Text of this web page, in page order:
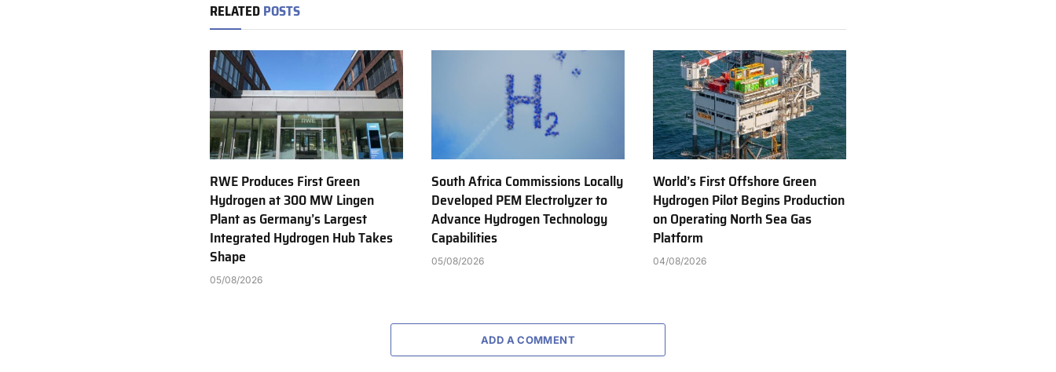
RELATEDPOSTS
RWE Produces First Green
Hydrogen at 300 MW Lingen
Plant as Germany’s Largest
Integrated Hydrogen Hub Takes
Shape
05/08/2026
South Africa Commissions Locally
Developed PEM Electrolyzer to
Advance Hydrogen Technology
Capabilities
05/08/2026
World’s First Offshore Green
Hydrogen Pilot Begins Production
on Operating North Sea Gas
Platform
04/08/2026
ADD A COMMENT